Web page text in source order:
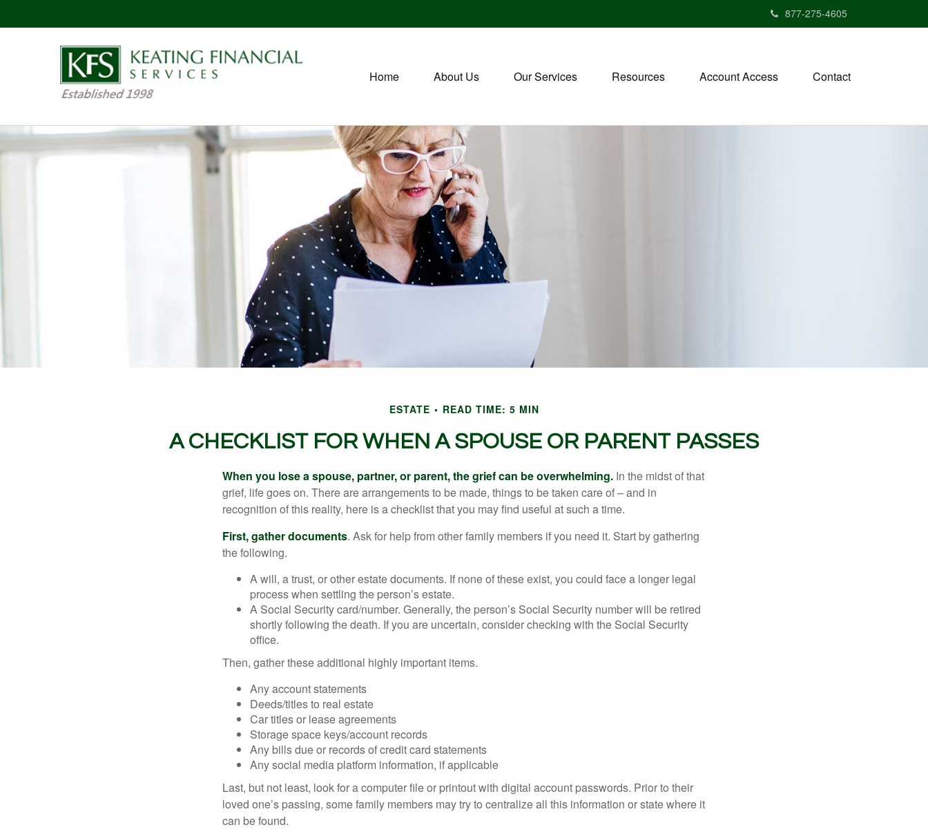
877-275-4605
Home About Us Our Services Resources Account Access Contact
ESTATE READ TIME: 5 MIN
A CHECKLIST FOR WHEN A SPOUSE OR PARENT PASSES
When you lose a spouse, partner, or parent, the grief can be overwhelming. In the midst of that
grief, life goes on. There are arrangements to be made, things to be taken care of – and in
recognition of this reality, here is a checklist that you may find useful at such a time.
First, gather documents. Ask for help from other family members if you need it. Start by gathering
the following.
A will, a trust, or other estate documents. If none of these exist, you could face a longer legal
process when settling the person’s estate.
A Social Security card/number. Generally, the person’s Social Security number will be retired
shortly following the death. If you are uncertain, consider checking with the Social Security
office.
Then, gather these additional highly important items.
Any account statements
Deeds/titles to real estate
Car titles or lease agreements
Storage space keys/account records
Any bills due or records of credit card statements
Any social media platform information, if applicable
Last, but not least, look for a computer file or printout with digital account passwords. Prior to their
loved one’s passing, some family members may try to centralize all this information or state where it
can be found.